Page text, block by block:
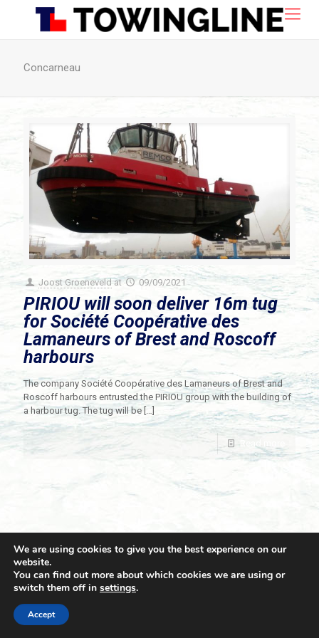
Concarneau
Joost Groeneveld at 09/09/2021
PIRIOU will soon deliver 16m tug
for Société Coopérative des
Lamaneurs of Brest and Roscoff
harbours
The company Société Coopérative des Lamaneurs of Brest and
Roscoff harbours entrusted the PIRIOU group with the building of
a harbour tug. The tug will be
© 2021 Towingline. All Rights Reserved. |
We are using cookies to give you the best experience on our
website.
You can find out more about which cookies we are using or
switch them off in settings.
Accept